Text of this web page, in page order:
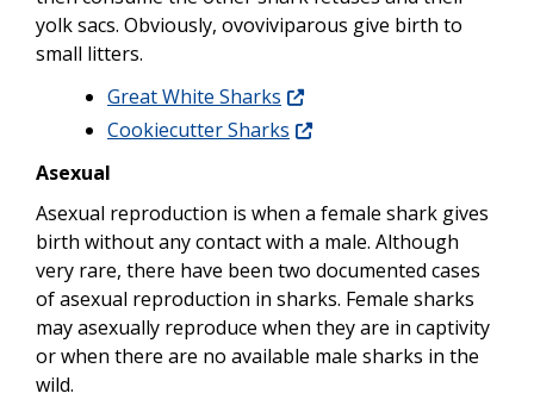
yolk sacs. Obviously, ovoviviparous give birth to
small litters.
Great White Sharks
Cookiecutter Sharks
Asexual
Asexual reproduction is when a female shark gives
birth without any contact with a male. Although
very rare, there have been two documented cases
of asexual reproduction in sharks. Female sharks
may asexually reproduce when they are in captivity
or when there are no available male sharks in the
wild.